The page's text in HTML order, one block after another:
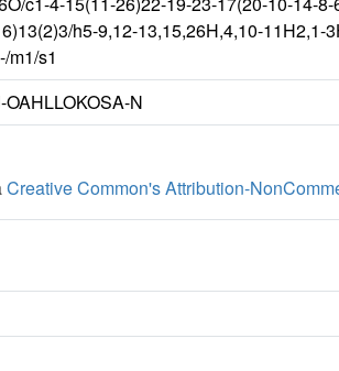
h5-9,12-13,15,26H,4,10-11H2,1-
m1/s1
N
Creative Common's Attribution-